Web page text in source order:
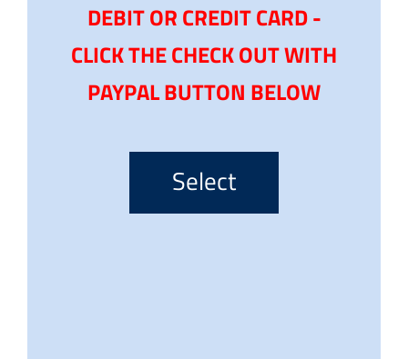
DEBIT OR CREDIT CARD -
CLICK THE CHECK OUT WITH
PAYPAL BUTTON BELOW
Select